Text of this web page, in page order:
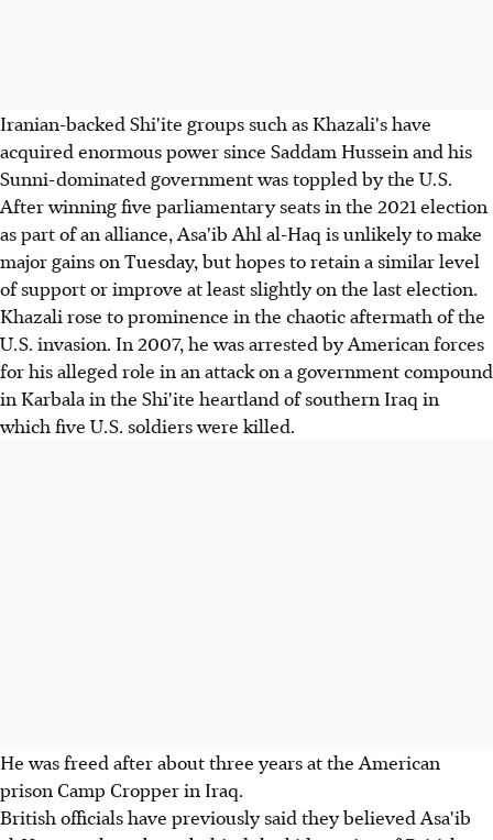
Iranian-backed Shi'ite groups such as Khazali's have
acquired enormous power since Saddam Hussein and his
Sunni-dominated government was toppled by the U.S.
After winning five parliamentary seats in the 2021 election
as part of an alliance, Asa'ib Ahl al-Haq is unlikely to make
major gains on Tuesday, but hopes to retain a similar level
of support or improve at least slightly on the last election.
Khazali rose to prominence in the chaotic aftermath of the
U.S. invasion. In 2007, he was arrested by American forces
for his alleged role in an attack on a government compound
in Karbala in the Shi'ite heartland of southern Iraq in
which five U.S. soldiers were killed.
He was freed after about three years at the American
prison Camp Cropper in Iraq.
British officials have previously said they believed Asa'ib